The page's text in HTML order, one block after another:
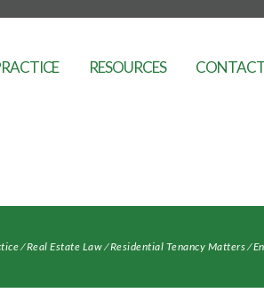
RESOURCES
⁄Real Estate Law⁄Residential Tenancy Matters⁄